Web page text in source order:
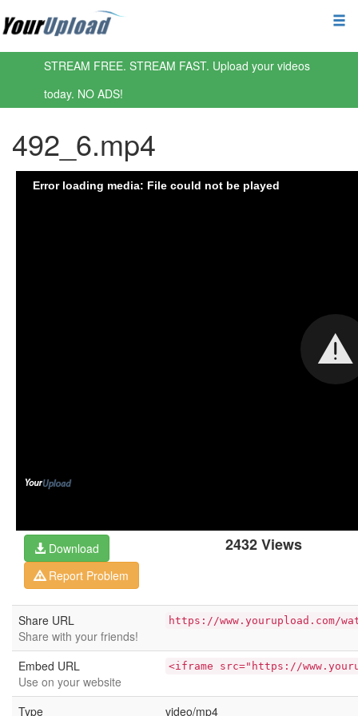
STREAM FREE. STREAM FAST. Upload your videos
today. NO ADS!
492_6.mp4
2432 Views
Download
Report Problem
Share URL
Share with your friends!
https://www.yourupload.com/
Embed URL
Use on your website
<iframe src="https://
Type video/mp4